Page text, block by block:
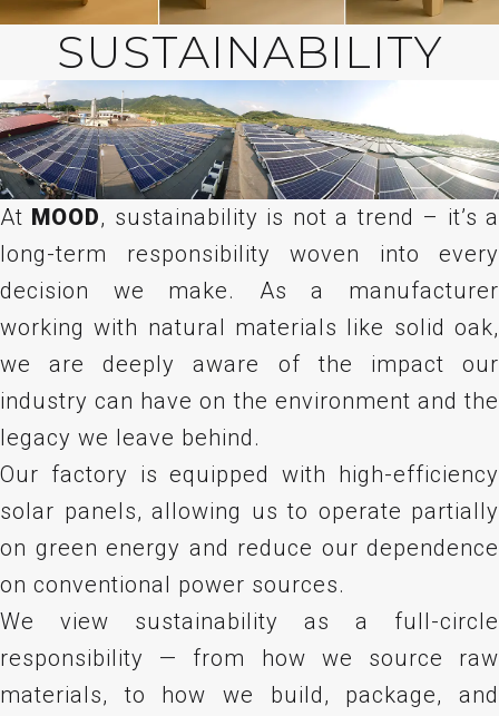
SUSTAINABILITY
At MOOD, sustainability is not a trend – it’s a
long-term responsibility woven into every
decision we make. As a manufacturer
working with natural materials like solid oak,
we are deeply aware of the impact our
industry can have on the environment and the
legacy we leave behind.
Our factory is equipped with high-efficiency
solar panels, allowing us to operate partially
on green energy and reduce our dependence
on conventional power sources.
We view sustainability as a full-circle
responsibility — from how we source raw
materials, to how we build, package, and